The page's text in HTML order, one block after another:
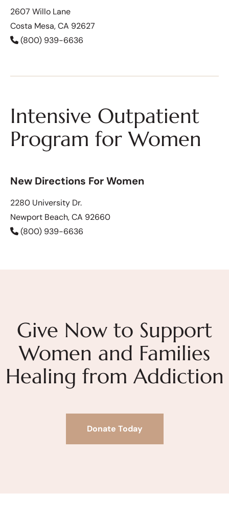
2607 Willo Lane
Costa Mesa, CA 92627
(800) 939-6636
Intensive Outpatient
Program for Women
New Directions For Women
2280 University Dr.
Newport Beach, CA 92660
(800) 939-6636
Give Now to Support
Women and Families
Healing from Addiction
Donate Today